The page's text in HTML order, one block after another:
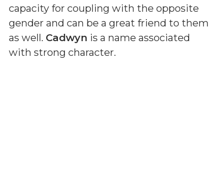
capacity for coupling with the opposite
gender and can be a great friend to them
as well. Cadwyn is a name associated
with strong character.